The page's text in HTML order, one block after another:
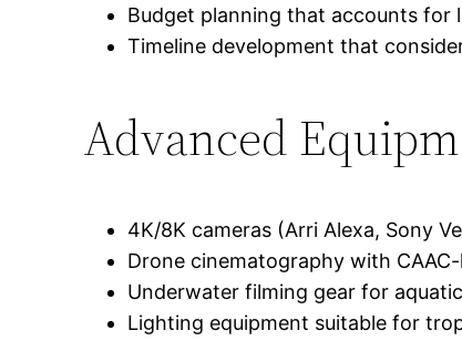
Budget planning that accounts for
Timeline development that
Advanced
4K/8K cameras (Arri Alexa, Sony
Drone cinematography with
Underwater filming gear for
Lighting equipment suitable for